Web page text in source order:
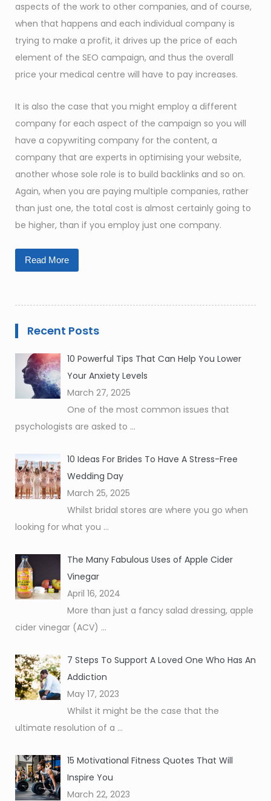
aspects of the work to other companies, and of course,
when that happens and each individual company is
trying to make a profit, it drives up the price of each
element of the SEO campaign, and thus the overall
price your medical centre will have to pay increases.
It is also the case that you might employ a different
company for each aspect of the campaign so you will
have a copywriting company for the content, a
company that are experts in optimising your website,
another whose sole role is to build backlinks and so on.
Again, when you are paying multiple companies, rather
than just one, the total cost is almost certainly going to
be higher, than if you employ just one company.
Read More
Recent Posts
10 Powerful Tips That Can Help You Lower
Your Anxiety Levels
March 27, 2025
One of the most common issues that
psychologists are asked to ...
10 Ideas For Brides To Have A Stress-Free
Wedding Day
March 25, 2025
Whilst bridal stores are where you go when
looking for what you ...
The Many Fabulous Uses of Apple Cider
Vinegar
April 16, 2024
More than just a fancy salad dressing, apple
cider vinegar (ACV) ...
7 Steps To Support A Loved One Who Has An
Addiction
May 17, 2023
Whilst it might be the case that the
ultimate resolution of a ...
15 Motivational Fitness Quotes That Will
Inspire You
March 22, 2023